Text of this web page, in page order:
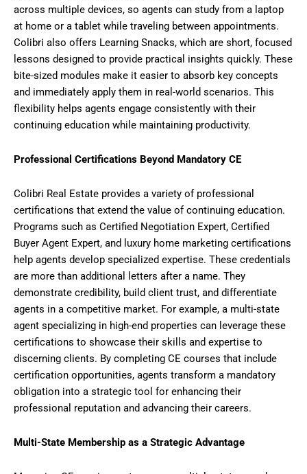
across multiple devices, so agents can study from a laptop
at home or a tablet while traveling between appointments.
Colibri also offers Learning Snacks, which are short, focused
lessons designed to provide practical insights quickly. These
bite-sized modules make it easier to absorb key concepts
and immediately apply them in real-world scenarios. This
flexibility helps agents engage consistently with their
continuing education while maintaining productivity.
Professional Certifications Beyond Mandatory CE
Colibri Real Estate provides a variety of professional
certifications that extend the value of continuing education.
Programs such as Certified Negotiation Expert, Certified
Buyer Agent Expert, and luxury home marketing certifications
help agents develop specialized expertise. These credentials
are more than additional letters after a name. They
demonstrate credibility, build client trust, and differentiate
agents in a competitive market. For example, a multi-state
agent specializing in high-end properties can leverage these
certifications to showcase their skills and expertise to
discerning clients. By completing CE courses that include
certification opportunities, agents transform a mandatory
obligation into a strategic tool for enhancing their
professional reputation and advancing their careers.
Multi-State Membership as a Strategic Advantage